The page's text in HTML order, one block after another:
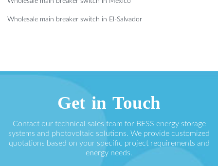
Wholesale main breaker switch in El-Salvador
Get in Touch
Contact our technical sales team for BESS energy storage
systems and photovoltaic solutions. We provide customized
quotations based on your specific project requirements and
energy needs.